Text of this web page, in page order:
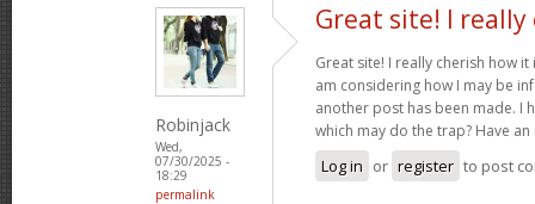
Robinjack
Wed,
07/30/2025 -
18:29
permalink
Great site! I really
Great site! I really cherish how
am considering how I may be
another post has been made. I
which may do the trap? Have
Log in or register to post